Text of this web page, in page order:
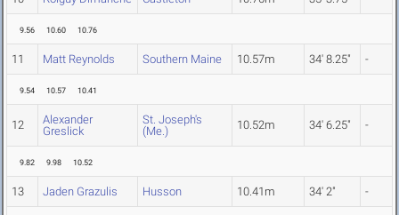
9.56 10.60 10.76
11 Matt Reynolds Southern Maine 10.57m 34' 8.25" -
9.54 10.57 10.41
12
Alexander
Greslick
St. Joseph's
(Me.)
10.52m 34' 6.25" -
9.82 9.98 10.52
13 Jaden Grazulis Husson 10.41m 34' 2" -